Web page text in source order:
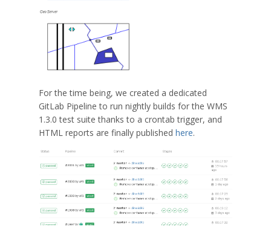
For the time being, we created a dedicated
GitLab Pipeline to run nightly builds for the WMS
1.3.0 test suite thanks to a crontab trigger, and
HTML reports are finally published here.